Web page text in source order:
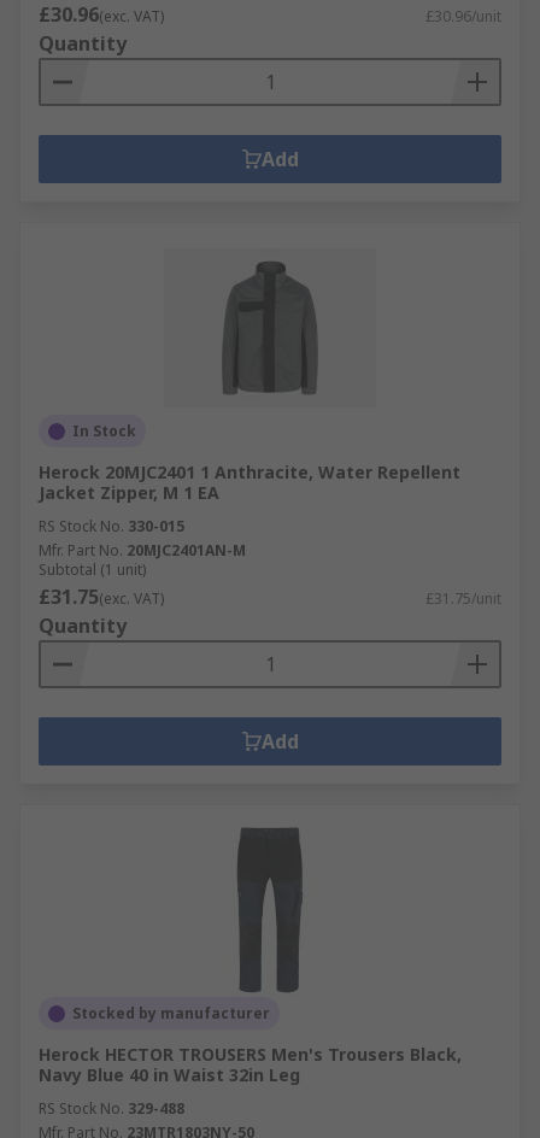
£30.96(exc. VAT) £30.96/unit
Quantity
Add
In Stock
Herock 20MJC2401 1 Anthracite, Water Repellent
Jacket Zipper, M 1 EA
RS Stock No. 330-015
Mfr. Part No. 20MJC2401AN-M
Subtotal (1 unit)
£31.75(exc. VAT) £31.75/unit
Quantity
Add
Stocked by manufacturer
Herock HECTOR TROUSERS Men's Trousers Black,
Navy Blue 40 in Waist 32in Leg
RS Stock No. 329-488
Mfr. Part No. 23MTR1803NY-50